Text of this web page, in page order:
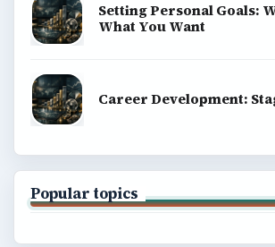
Setting Personal Goals:
What You Want
Career Development:
Popular topics